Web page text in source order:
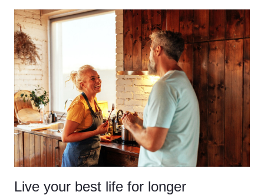
Live your best life for longer